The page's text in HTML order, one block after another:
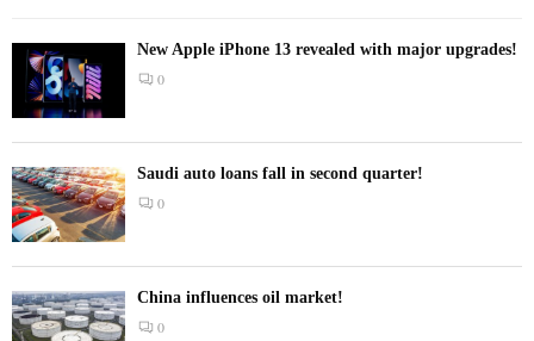
New Apple iPhone 13 revealed with major upgrades!
0
Saudi auto loans fall in second quarter!
0
China influences oil market!
0